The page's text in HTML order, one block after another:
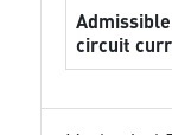
circuit